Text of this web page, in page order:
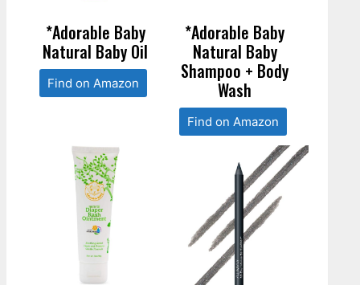
*Adorable Baby
Natural Baby Oil
Find on Amazon
*Adorable Baby
Natural Baby
Shampoo + Body
Wash
Find on Amazon